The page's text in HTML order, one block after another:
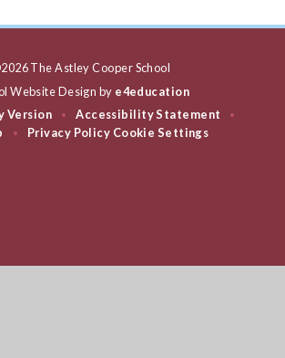
The Astley Cooper School
Website Design by e4education
Version
• Accessibility Statement •
• Privacy Policy Cookie Settings